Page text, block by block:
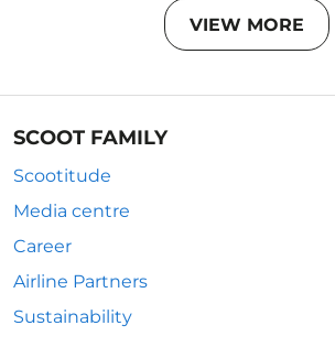
VIEW MORE
SCOOT FAMILY
Scootitude
Media centre
Career
Airline Partners
Sustainability